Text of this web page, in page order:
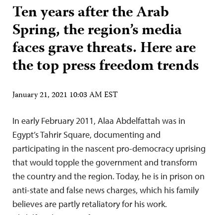
Ten years after the Arab
Spring, the region’s media
faces grave threats. Here are
the top press freedom trends
January 21, 2021 10:03 AM EST
In early February 2011, Alaa Abdelfattah was in
Egypt’s Tahrir Square, documenting and
participating in the nascent pro-democracy uprising
that would topple the government and transform
the country and the region. Today, he is in prison on
anti-state and false news charges, which his family
believes are partly retaliatory for his work.